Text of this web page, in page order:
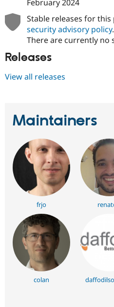
February 2024
Stable releases for
security advisory policy.
There are currently no
Releases
View all releases
Maintainers
frjo
colan